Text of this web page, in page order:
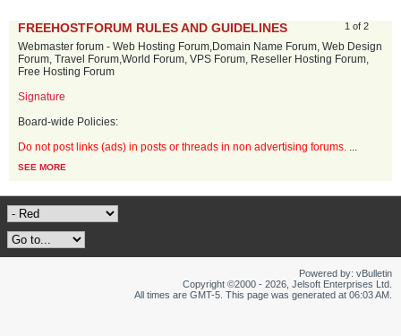
1 of 2
FREEHOSTFORUM RULES AND GUIDELINES
Webmaster forum - Web Hosting Forum,Domain Name Forum, Web Design
Forum, Travel Forum,World Forum, VPS Forum, Reseller Hosting Forum,
Free Hosting Forum
Signature
Board-wide Policies:
Do not post links (ads) in posts or threads in non advertising forums. ...
SEE MORE
Powered by: vBulletin
Copyright ©2000 - 2026, Jelsoft Enterprises Ltd.
All times are GMT-5. This page was generated at 06:03 AM.